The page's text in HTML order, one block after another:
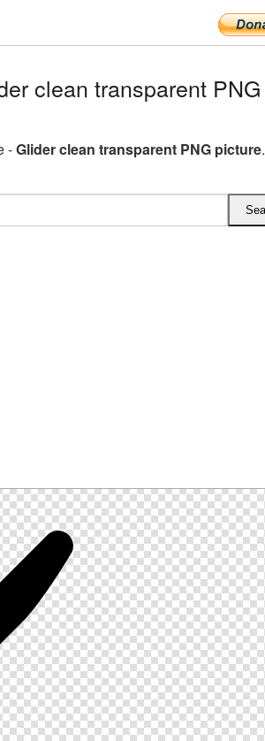
clean transparent PNG
-Glider clean transparent PNG picture.